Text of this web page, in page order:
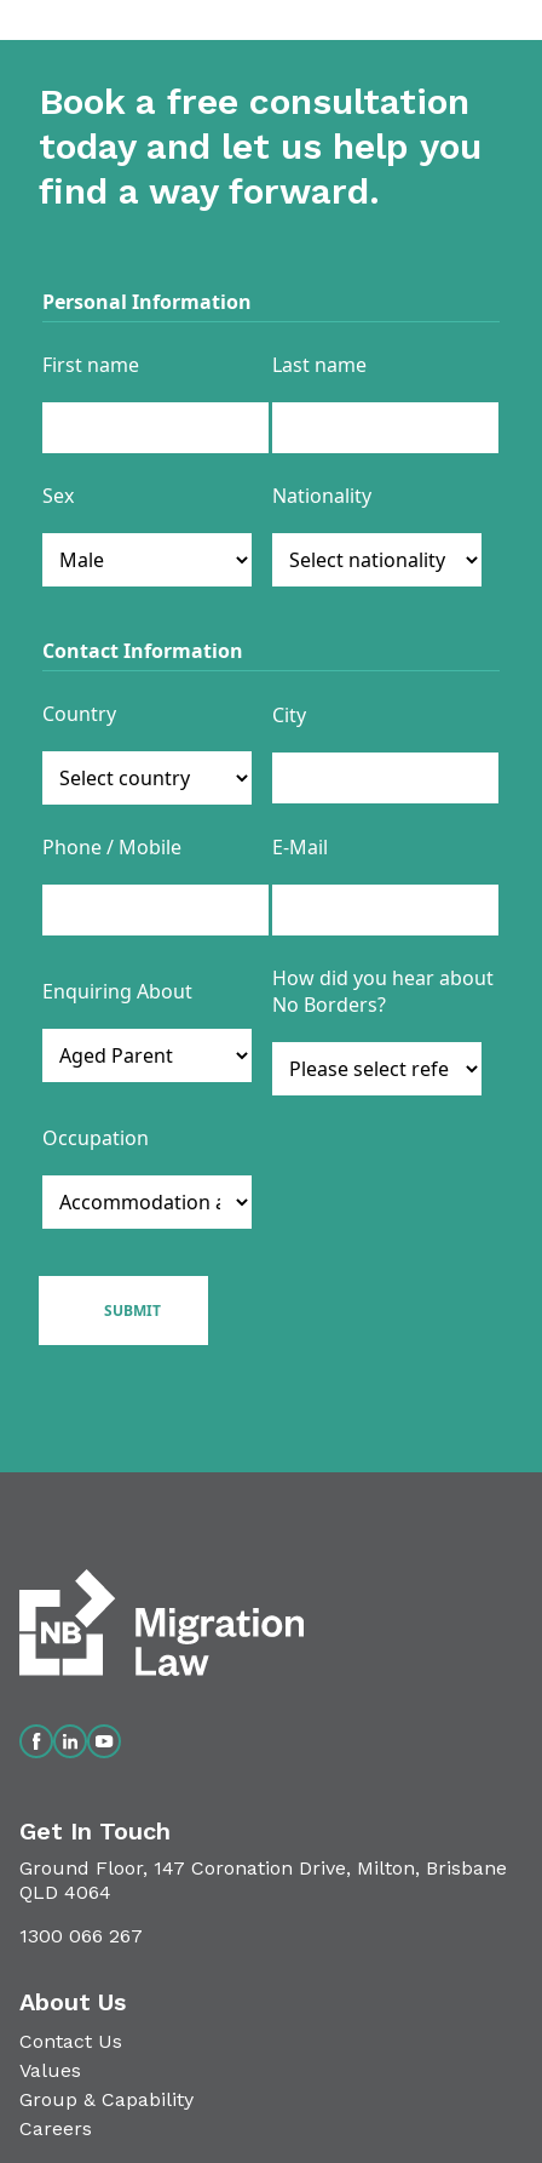
Book a free consultation
today and let us help you
find a way forward.
Get In Touch
Ground Floor, 147 Coronation Drive, Milton, Brisbane
QLD 4064
1300 066 267
About Us
Contact Us
Values
Group & Capability
Careers